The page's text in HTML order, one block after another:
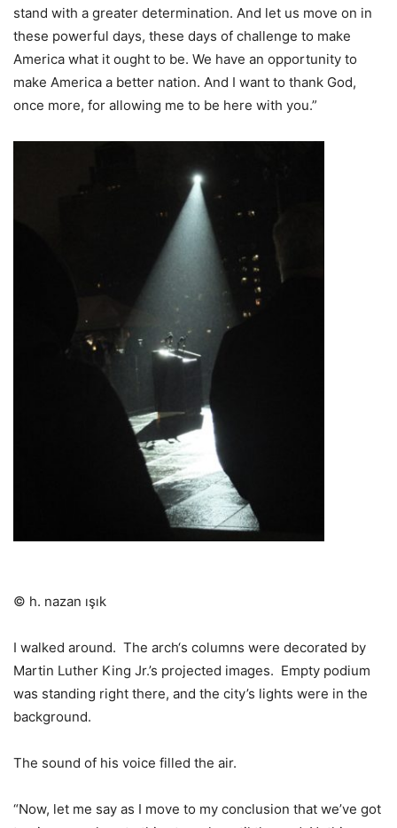
stand with a greater determination. And let us move on in
these powerful days, these days of challenge to make
America what it ought to be. We have an opportunity to
make America a better nation. And I want to thank God,
once more, for allowing me to be here with you.”
© h. nazan ışık
I walked around. The arch‘s columns were decorated by
Martin Luther King Jr.’s projected images. Empty podium
was standing right there, and the city’s lights were in the
background.
The sound of his voice filled the air.
“Now, let me say as I move to my conclusion that we’ve got